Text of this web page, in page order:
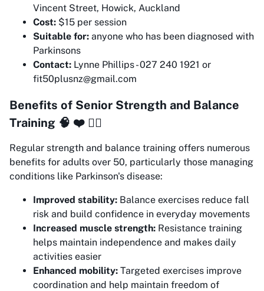
Vincent Street, Howick, Auckland
Cost: $15 per session
Suitable for: anyone who has been diagnosed with
Parkinsons
Contact: Lynne Phillips - 027 240 1921 or
fit50plusnz@gmail.com
Benefits of Senior Strength and Balance
Training 🧠 ❤️ 🏋️‍♀️
Regular strength and balance training offers numerous
benefits for adults over 50, particularly those managing
conditions like Parkinson's disease:
Improved stability: Balance exercises reduce fall
risk and build confidence in everyday movements
Increased muscle strength: Resistance training
helps maintain independence and makes daily
activities easier
Enhanced mobility: Targeted exercises improve
coordination and help maintain freedom of